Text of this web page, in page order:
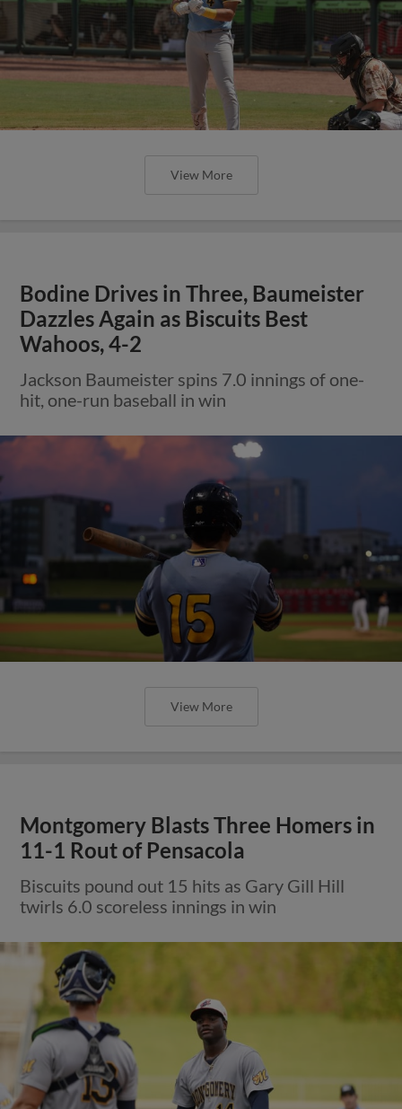
View More
Bodine Drives in Three, Baumeister
Dazzles Again as Biscuits Best
Wahoos, 4-2
Jackson Baumeister spins 7.0 innings of one-
hit, one-run baseball in win
View More
Montgomery Blasts Three Homers in
11-1 Rout of Pensacola
Biscuits pound out 15 hits as Gary Gill Hill
twirls 6.0 scoreless innings in win